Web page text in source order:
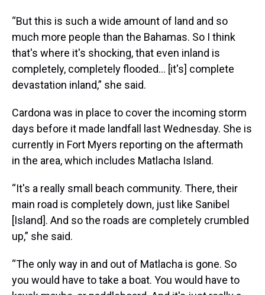
“But this is such a wide amount of land and so
much more people than the Bahamas. So I think
that's where it's shocking, that even inland is
completely, completely flooded... [it's] complete
devastation inland,” she said.
Cardona was in place to cover the incoming storm
days before it made landfall last Wednesday. She is
currently in Fort Myers reporting on the aftermath
in the area, which includes Matlacha Island.
“It's a really small beach community. There, their
main road is completely down, just like Sanibel
[Island]. And so the roads are completely crumbled
up,” she said.
“The only way in and out of Matlacha is gone. So
you would have to take a boat. You would have to